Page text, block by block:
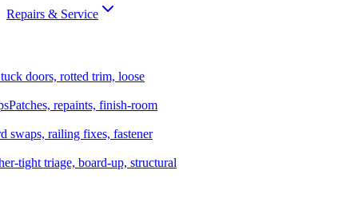
Repairs & Service
doors, rotted trim, loose
Patches, repaints, finish-room
swaps, railing fixes, fastener
tight triage, board-up, structural